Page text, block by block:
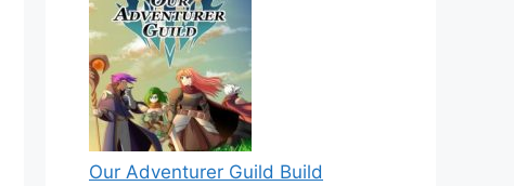
Our Adventurer Guild Build